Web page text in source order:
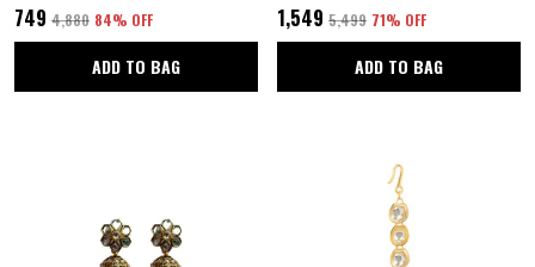
₹749 ₹4,880 84% OFF
ADD TO BAG
₹1,549 ₹5,499 71% OFF
ADD TO BAG